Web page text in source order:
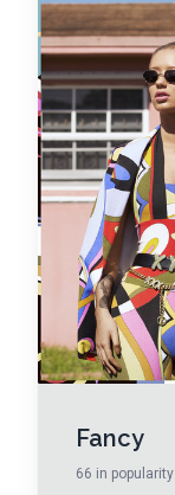
Fancy
66 in popularity